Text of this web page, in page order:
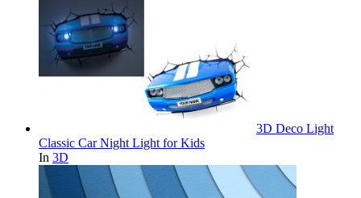
3D Deco Light
Classic Car Night Light for Kids
In 3D